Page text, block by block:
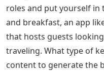
roles and put yourself in
and breakfast, an app
that hosts guests
traveling. What type of
content to generate the